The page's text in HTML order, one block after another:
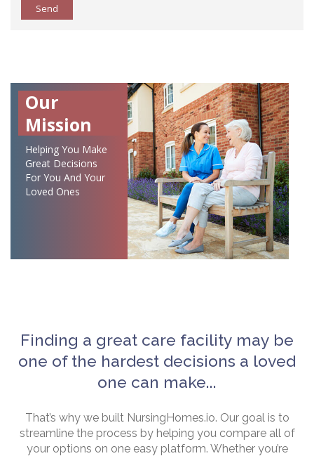
Send
Our
Mission
Helping You Make
Great Decisions
For You And Your
Loved Ones
Finding a great care facility may be
one of the hardest decisions a loved
one can make...
That’s why we built NursingHomes.io. Our goal is to
streamline the process by helping you compare all of
your options on one easy platform. Whether you’re